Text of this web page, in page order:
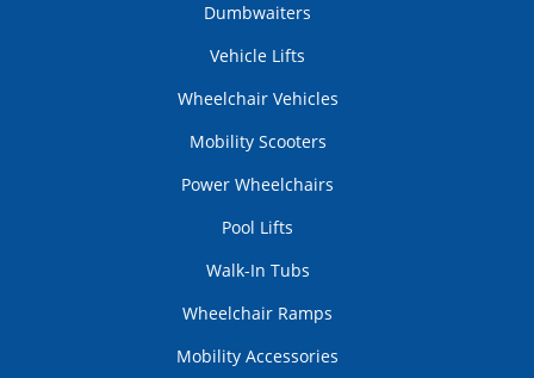
Dumbwaiters
Vehicle Lifts
Wheelchair Vehicles
Mobility Scooters
Power Wheelchairs
Pool Lifts
Walk-In Tubs
Wheelchair Ramps
Mobility Accessories